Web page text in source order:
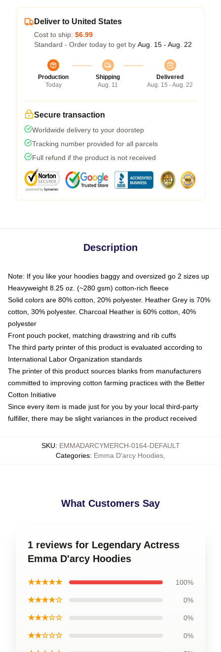
Deliver to United States
Cost to ship: $6.99
Standard - Order today to get by Aug. 15 - Aug. 22
Production
Today
Shipping
Aug. 11
Delivered
Aug. 15 - Aug. 22
Secure transaction
Worldwide delivery to your doorstep
Tracking number provided for all parcels
Full refund if the product is not received
Description
Note: If you like your hoodies baggy and oversized go 2 sizes up
Heavyweight 8.25 oz. (~280 gsm) cotton-rich fleece
Solid colors are 80% cotton, 20% polyester. Heather Grey is 70%
cotton, 30% polyester. Charcoal Heather is 60% cotton, 40%
polyester
Front pouch pocket, matching drawstring and rib cuffs
The third party printer of this product is evaluated according to
International Labor Organization standards
The printer of this product sources blanks from manufacturers
committed to improving cotton farming practices with the Better
Cotton Initiative
Since every item is made just for you by your local third-party
fulfiller, there may be slight variances in the product received
SKU: EMMADARCYMERCH-0164-DEFAULT
Categories: Emma D'arcy Hoodies
What Customers Say
1 reviews for Legendary Actress
Emma D'arcy Hoodies
★★★★★ 100%
★★★★☆ 0%
★★★☆☆ 0%
★★☆☆☆ 0%